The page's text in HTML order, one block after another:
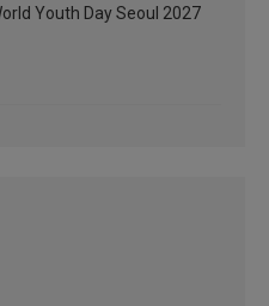
Youth Day Seoul 2027